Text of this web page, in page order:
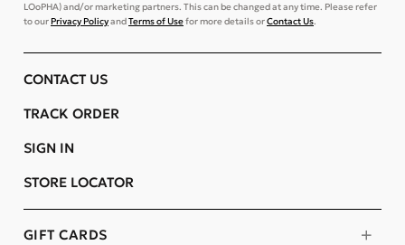
LOoPHA) and/or marketing partners. This can be changed at any time. Please refer
to ourPrivacy PolicyandTerms of Usefor more details orContact Us.
GIFT CARDS
CONTACT US
TRACK ORDER
SIGN IN
STORE LOCATOR